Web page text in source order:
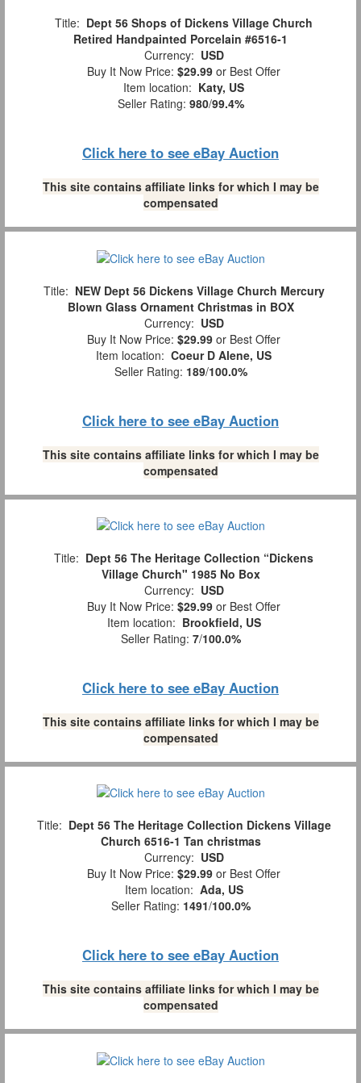
Title: Dept 56 Shops of Dickens Village Church
Retired Handpainted Porcelain #6516-1
Currency: USD
Buy It Now Price: $29.99 or Best Offer
Item location: Katy, US
Seller Rating: 980/99.4%
Click here to see eBay Auction
This site contains affiliate links for which I may be
compensated
Title: NEW Dept 56 Dickens Village Church Mercury
Blown Glass Ornament Christmas in BOX
Currency: USD
Buy It Now Price: $29.99 or Best Offer
Item location: Coeur D Alene, US
Seller Rating: 189/100.0%
Click here to see eBay Auction
This site contains affiliate links for which I may be
compensated
Title: Dept 56 The Heritage Collection “Dickens
Village Church" 1985 No Box
Currency: USD
Buy It Now Price: $29.99 or Best Offer
Item location: Brookfield, US
Seller Rating: 7/100.0%
Click here to see eBay Auction
This site contains affiliate links for which I may be
compensated
Title: Dept 56 The Heritage Collection Dickens Village
Church 6516-1 Tan christmas
Currency: USD
Buy It Now Price: $29.99 or Best Offer
Item location: Ada, US
Seller Rating: 1491/100.0%
Click here to see eBay Auction
This site contains affiliate links for which I may be
compensated